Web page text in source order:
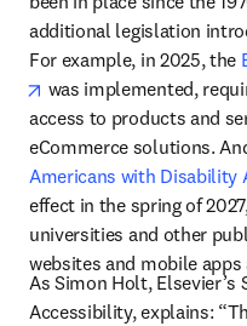
additional legislation
For example, in 2025, the
opens in new tab/
was implemented,
access to products and
eCommerce solutions.
Americans with Disability
effect in the spring of
universities and other
websites and mobile apps
As Simon Holt, Elsevier’s
Accessibility, explains: